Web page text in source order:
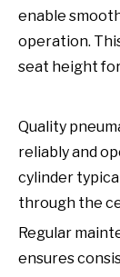
enable
operation.
seat height
Quality
reliably and
cylinder
through the
Regular
ensures